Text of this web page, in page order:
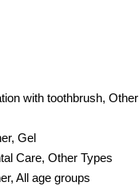
with toothbrush, Other
Gel
Care, Other Types
All age groups